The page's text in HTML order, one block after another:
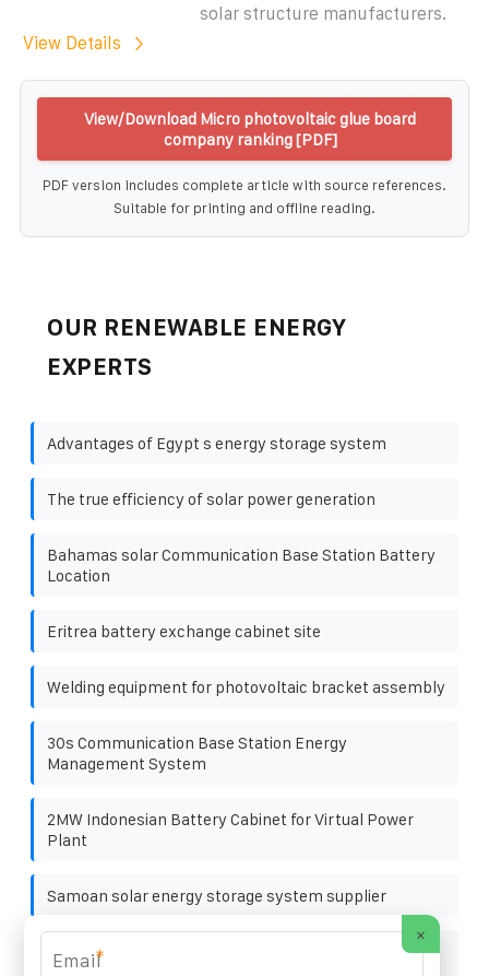
solar structure manufacturers.
View Details
View/Download Micro photovoltaic glue board
company ranking [PDF]
PDF version includes complete article with source references.
Suitable for printing and offline reading.
OUR RENEWABLE ENERGY
EXPERTS
Advantages of Egypt s energy storage system
The true efficiency of solar power generation
Bahamas solar Communication Base Station Battery
Location
Eritrea battery exchange cabinet site
Welding equipment for photovoltaic bracket assembly
30s Communication Base Station Energy
Management System
2MW Indonesian Battery Cabinet for Virtual Power
Plant
Samoan solar energy storage system supplier
Price Inquiry for 600kW Off-Grid Solar Containerized
Units Used at Railway Stations
×
*